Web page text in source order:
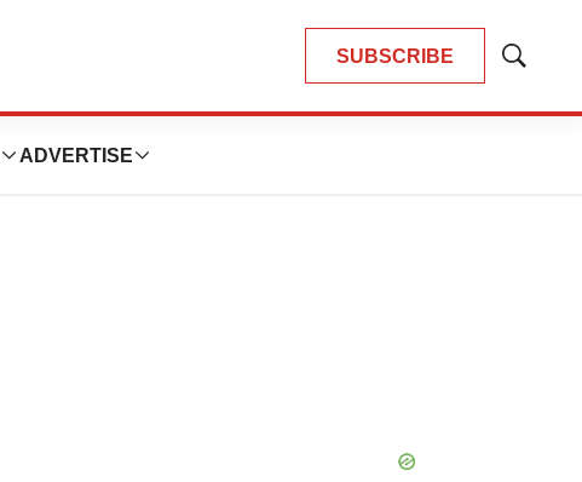
SUBSCRIBE
Show
ADVERTISE